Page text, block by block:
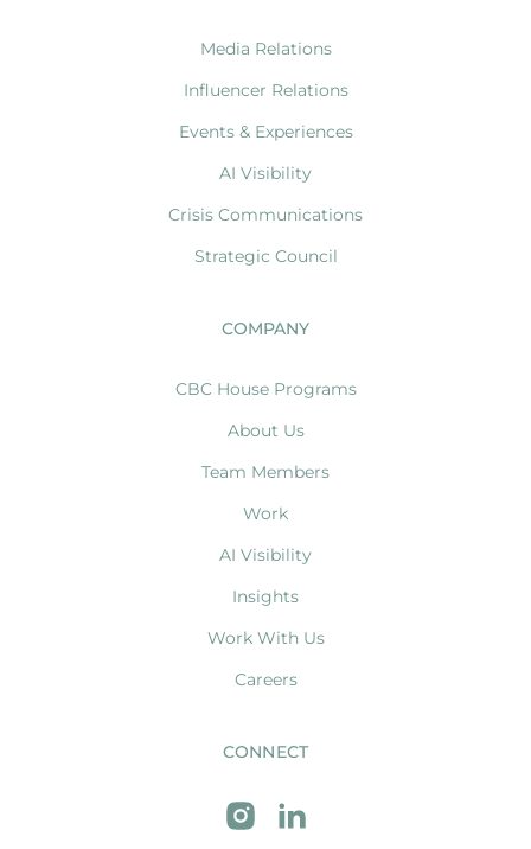
Media Relations
Influencer Relations
Events & Experiences
AI Visibility
Crisis Communications
Strategic Council
COMPANY
CBC House Programs
About Us
Team Members
Work
AI Visibility
Insights
Work With Us
Careers
CONNECT